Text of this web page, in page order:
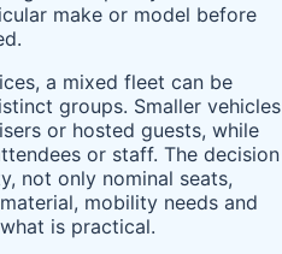
make or model before
a mixed fleet can be
groups. Smaller vehicles
or hosted guests, while
or staff. The decision
not only nominal seats,
mobility needs and
is practical.